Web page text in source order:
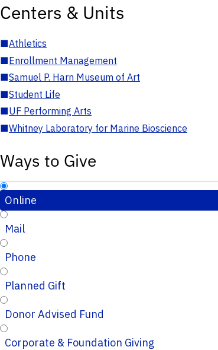
Centers & Units
■Athletics
■Enrollment Management
■Samuel P. Harn Museum of Art
■Student Life
■UF Performing Arts
■Whitney Laboratory for Marine Bioscience
Ways to Give
Online
Mail
Phone
Planned Gift
Donor Advised Fund
Corporate & Foundation Giving